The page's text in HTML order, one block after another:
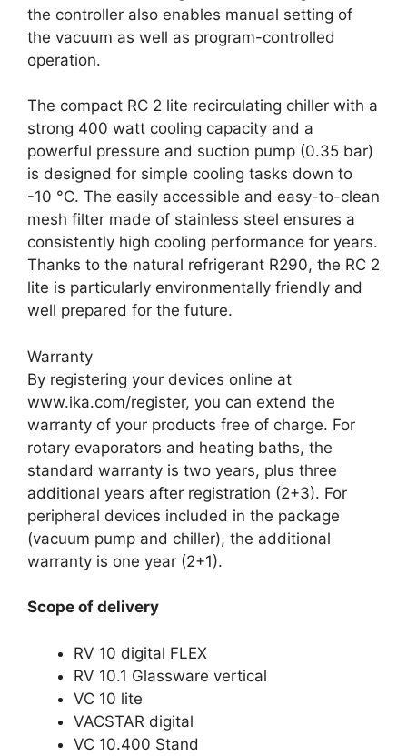
the controller also enables manual setting of
the vacuum as well as program-controlled
operation.
The compact RC 2 lite recirculating chiller with a
strong 400 watt cooling capacity and a
powerful pressure and suction pump (0.35 bar)
is designed for simple cooling tasks down to
-10 °C. The easily accessible and easy-to-clean
mesh filter made of stainless steel ensures a
consistently high cooling performance for years.
Thanks to the natural refrigerant R290, the RC 2
lite is particularly environmentally friendly and
well prepared for the future.
Warranty
By registering your devices online at
www.ika.com/register, you can extend the
warranty of your products free of charge. For
rotary evaporators and heating baths, the
standard warranty is two years, plus three
additional years after registration (2+3). For
peripheral devices included in the package
(vacuum pump and chiller), the additional
warranty is one year (2+1).
Scope of delivery
RV 10 digital FLEX
RV 10.1 Glassware vertical
VC 10 lite
VACSTAR digital
VC 10.400 Stand